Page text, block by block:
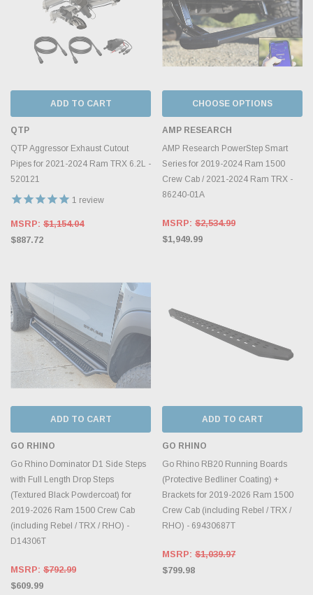
ADD TO CART
QTP
QTP Aggressor Exhaust Cutout
Pipes for 2021-2024 Ram TRX 6.2L -
520121
1 review
MSRP: $1,154.04
$887.72
CHOOSE OPTIONS
AMP RESEARCH
AMP Research PowerStep Smart
Series for 2019-2024 Ram 1500
Crew Cab / 2021-2024 Ram TRX -
86240-01A
MSRP: $2,534.99
$1,949.99
ADD TO CART
GO RHINO
Go Rhino Dominator D1 Side Steps
with Full Length Drop Steps
(Textured Black Powdercoat) for
2019-2026 Ram 1500 Crew Cab
(including Rebel / TRX / RHO) -
D14306T
MSRP: $792.99
$609.99
ADD TO CART
GO RHINO
Go Rhino RB20 Running Boards
(Protective Bedliner Coating) +
Brackets for 2019-2026 Ram 1500
Crew Cab (including Rebel / TRX /
RHO) - 69430687T
MSRP: $1,039.97
$799.98